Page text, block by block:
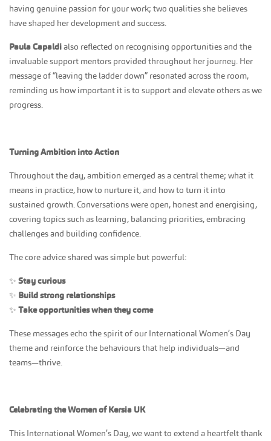
having genuine passion for your work; two qualities she believes
have shaped her development and success.
Paula Capaldialso reflected on recognising opportunities and the
invaluable support mentors provided throughout her journey. Her
message of “leaving the ladder down” resonated across the room,
reminding us how important it is to support and elevate others as we
progress.
Turning Ambition into Action
Throughout the day, ambition emerged as a central theme; what it
means in practice, how to nurture it, and how to turn it into
sustained growth. Conversations were open, honest and energising,
covering topics such as learning, balancing priorities, embracing
challenges and building confidence.
The core advice shared was simple but powerful:
✨ Stay curious
✨ Build strong relationships
✨ Take opportunities when they come
These messages echo the spirit of our International Women’s Day
theme and reinforce the behaviours that help individuals—and
teams—thrive.
Celebrating the Women of Kersia UK
This International Women’s Day, we want to extend a heartfelt thank